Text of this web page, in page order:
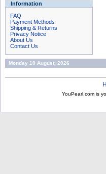
Information
FAQ
Payment Methods
Shipping & Returns
Privacy Notice
About Us
Contact Us
Monday 10 August, 2026
YouPearl.com is